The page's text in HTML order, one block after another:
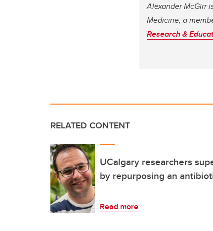
Alexander McGirr
Medicine, a
Research &
RELATED CONTENT
UCalgary researchers
by repurposing an
Read more